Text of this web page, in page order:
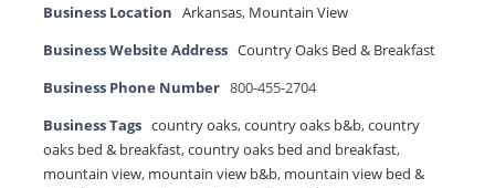
Business Location Arkansas, Mountain View
Business Website Address Country Oaks Bed & Breakfast
Business Phone Number 800-455-2704
Business Tags country oaks,country oaks b&b,country
oaks bed & breakfast,country oaks bed and breakfast,
mountain view, mountain view b&b, mountain view bed &